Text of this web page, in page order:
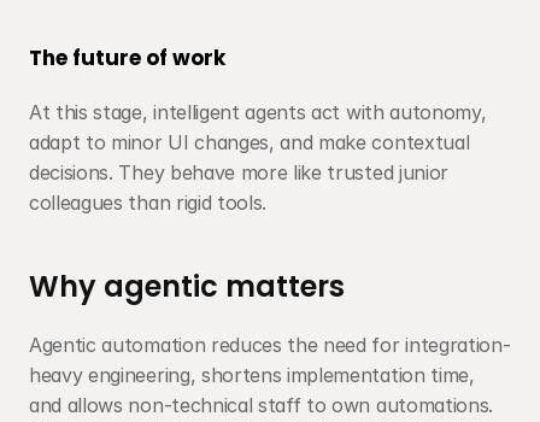
The future of work
At this stage, intelligent agents act with autonomy,
adapt to minor UI changes, and make contextual
decisions. They behave more like trusted junior
colleagues than rigid tools.
Why agentic matters
Agentic automation reduces the need for integration-
heavy engineering, shortens implementation time,
and allows non-technical staff to own automations.